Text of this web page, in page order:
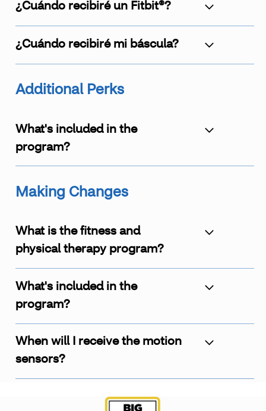
¿Cuándo recibiré un Fitbit®?
¿Cuándo recibiré mi báscula?
Additional Perks
What's included in the
program?
Making Changes
What is the fitness and
physical therapy program?
What's included in the
program?
When will I receive the motion
sensors?